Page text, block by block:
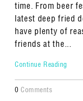
time. From beer
latest deep fried
have plenty of
friends at the...
Continue Reading
0 Comments